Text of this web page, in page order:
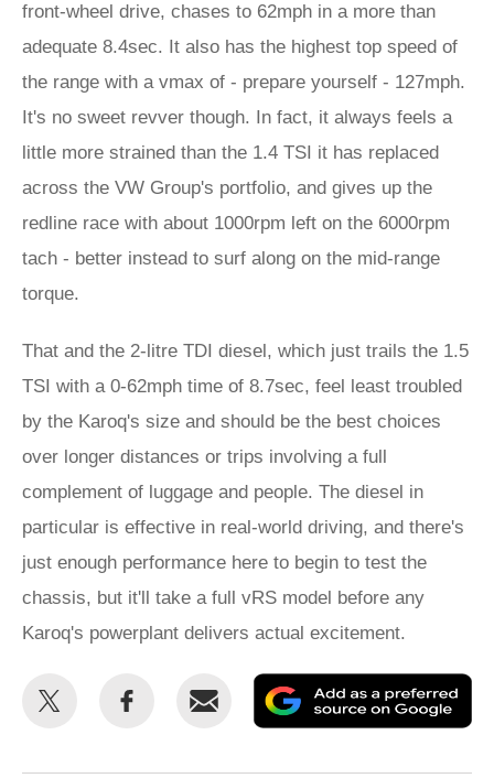
front-wheel drive, chases to 62mph in a more than
adequate 8.4sec. It also has the highest top speed of
the range with a vmax of - prepare yourself - 127mph.
It's no sweet revver though. In fact, it always feels a
little more strained than the 1.4 TSI it has replaced
across the VW Group's portfolio, and gives up the
redline race with about 1000rpm left on the 6000rpm
tach - better instead to surf along on the mid-range
torque.
That and the 2-litre TDI diesel, which just trails the 1.5
TSI with a 0-62mph time of 8.7sec, feel least troubled
by the Karoq's size and should be the best choices
over longer distances or trips involving a full
complement of luggage and people. The diesel in
particular is effective in real-world driving, and there's
just enough performance here to begin to test the
chassis, but it'll take a full vRS model before any
Karoq's powerplant delivers actual excitement.
Share
Share
Email
as